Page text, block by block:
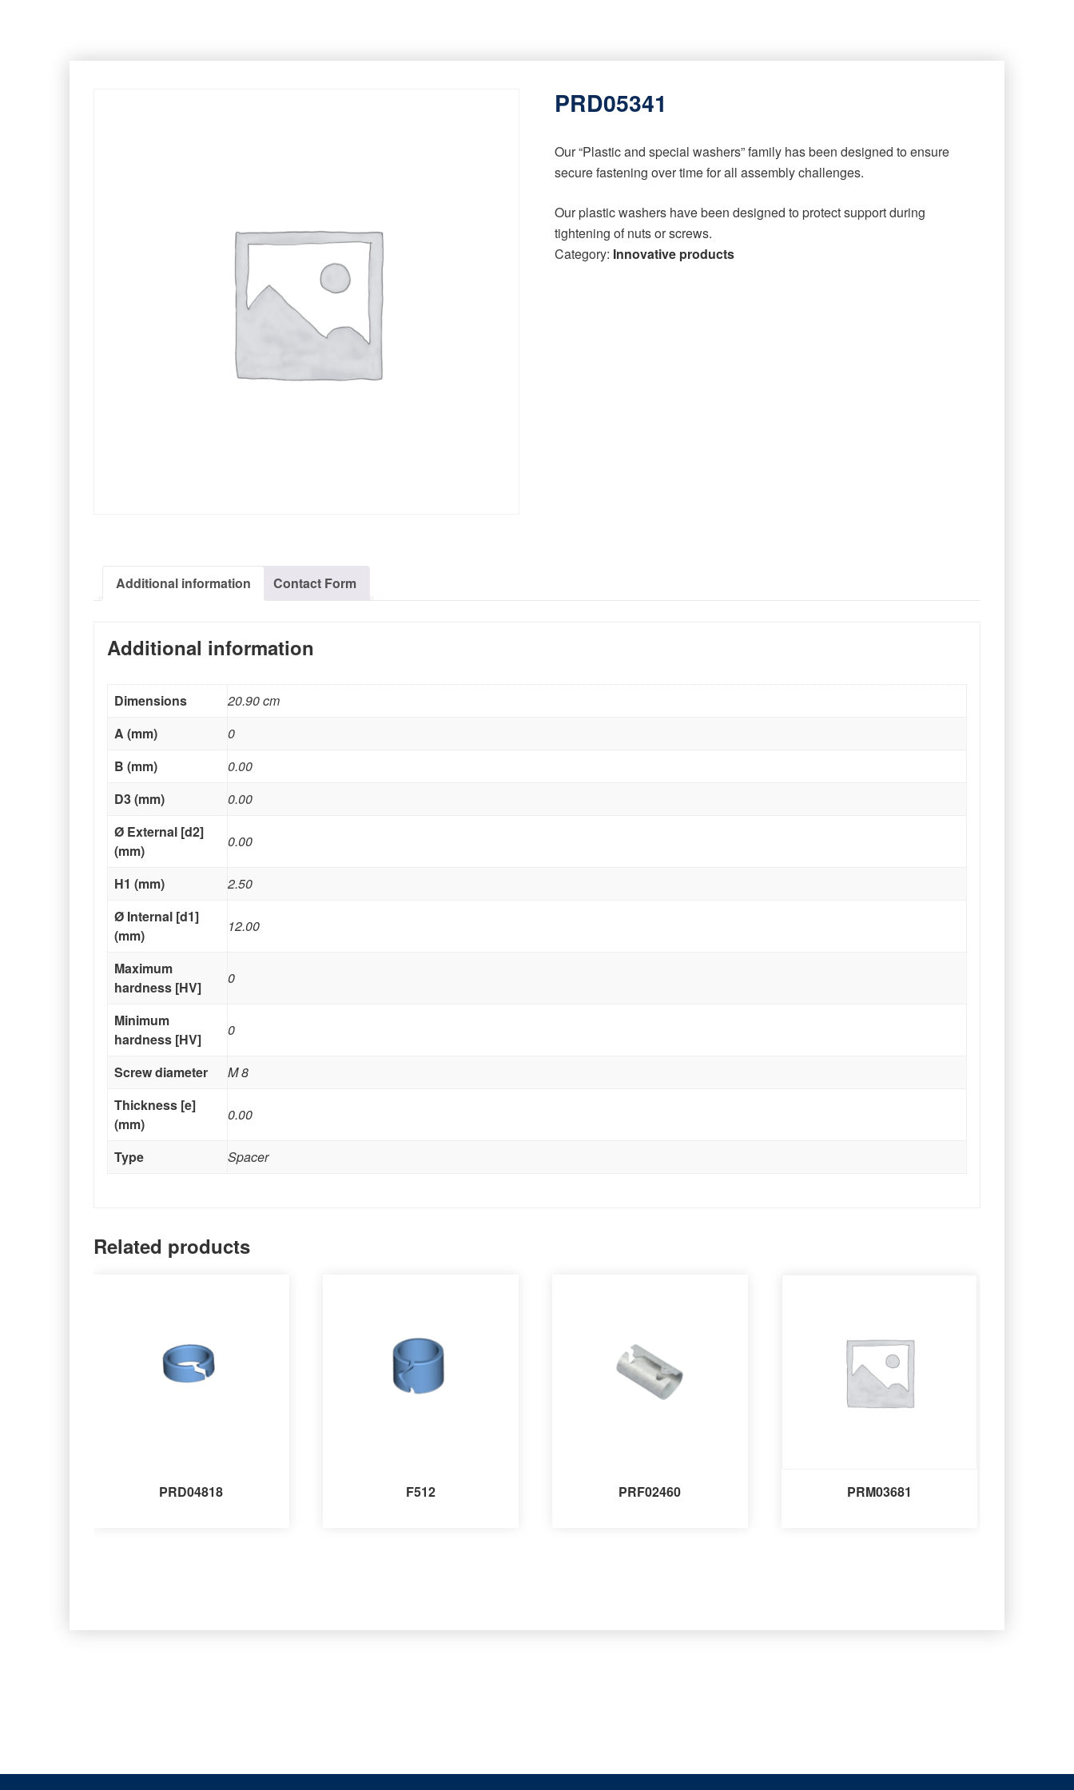
PRD05341
Our “Plastic and special washers” family has been designed to ensure
secure fastening over time for all assembly challenges.
Our plastic washers have been designed to protect support during
tightening of nuts or screws.
Category: Innovative products
Additional information Contact Form
Additional information
Dimensions
20.90 cm
A (mm)
0
B (mm)
0.00
D3 (mm)
0.00
Ø External [d2]
(mm)
0.00
H1 (mm)
2.50
Ø Internal [d1]
(mm)
12.00
Maximum
hardness [HV]
0
Minimum
hardness [HV]
0
Screw diameter
M 8
Thickness [e]
(mm)
0.00
Type Spacer
Related products
PRD04818 F512 PRF02460 PRM03681